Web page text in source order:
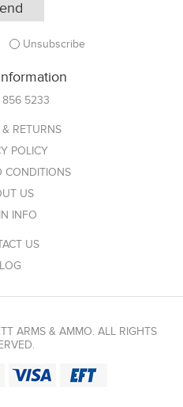
Unsubscribe
856 5233
RETURNS
POLICY
CONDITIONS
US
INFO
US
ARMS & AMMO. ALL RIGHTS